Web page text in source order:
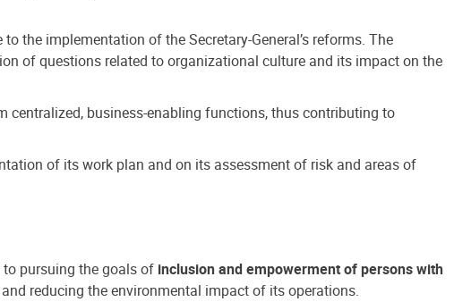
the implementation of the Secretary-General’s reforms. The
of questions related to organizational culture and its impact on the
centralized, business-enabling functions, thus contributing to
of its work plan and on its assessment of risk and areas of
pursuing the goals of inclusion and empowerment of persons with
and reducing the environmental impact of its operations.